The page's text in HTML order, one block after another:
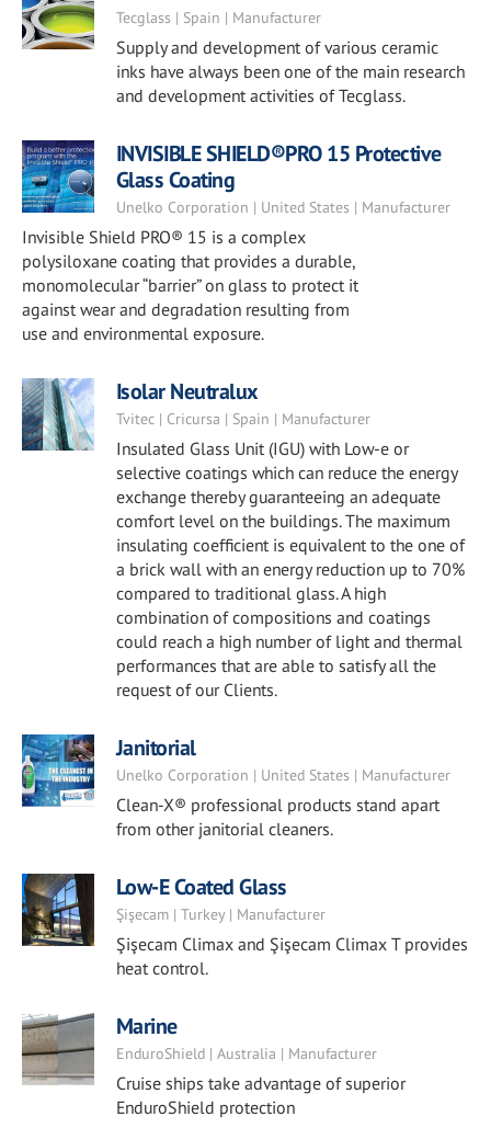
Tecglass | Spain | Manufacturer
Supply and development of various ceramic
inks have always been one of the main research
and development activities of Tecglass.
INVISIBLE SHIELD®PRO 15 Protective
Glass Coating
Unelko Corporation | United States | Manufacturer
Invisible Shield PRO® 15 is a complex
polysiloxane coating that provides a durable,
monomolecular “barrier” on glass to protect it
against wear and degradation resulting from
use and environmental exposure.
Isolar Neutralux
Tvitec | Cricursa | Spain | Manufacturer
Insulated Glass Unit (IGU) with Low-e or
selective coatings which can reduce the energy
exchange thereby guaranteeing an adequate
comfort level on the buildings. The maximum
insulating coefficient is equivalent to the one of
a brick wall with an energy reduction up to 70%
compared to traditional glass. A high
combination of compositions and coatings
could reach a high number of light and thermal
performances that are able to satisfy all the
request of our Clients.
Janitorial
Unelko Corporation | United States | Manufacturer
Clean-X® professional products stand apart
from other janitorial cleaners.
Low-E Coated Glass
Şişecam | Turkey | Manufacturer
Şişecam Climax and Şişecam Climax T provides
heat control.
Marine
EnduroShield | Australia | Manufacturer
Cruise ships take advantage of superior
EnduroShield protection